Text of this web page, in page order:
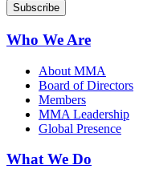
Who We Are
About MMA
Board of Directors
Members
MMA Leadership
Global Presence
What We Do